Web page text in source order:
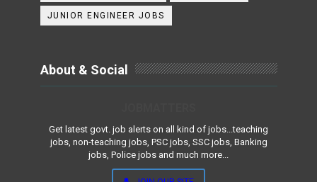
JUNIOR ENGINEER JOBS
About & Social
Get latest govt. job alerts on all kind of jobs...teaching
jobs, non-teaching jobs, PSC jobs, SSC jobs, Banking
jobs, Police jobs and much more...